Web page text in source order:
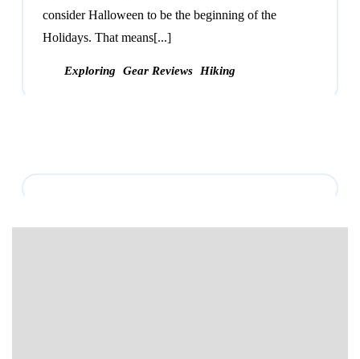
consider Halloween to be the beginning of the
Holidays. That means[...]
Exploring Gear Reviews Hiking